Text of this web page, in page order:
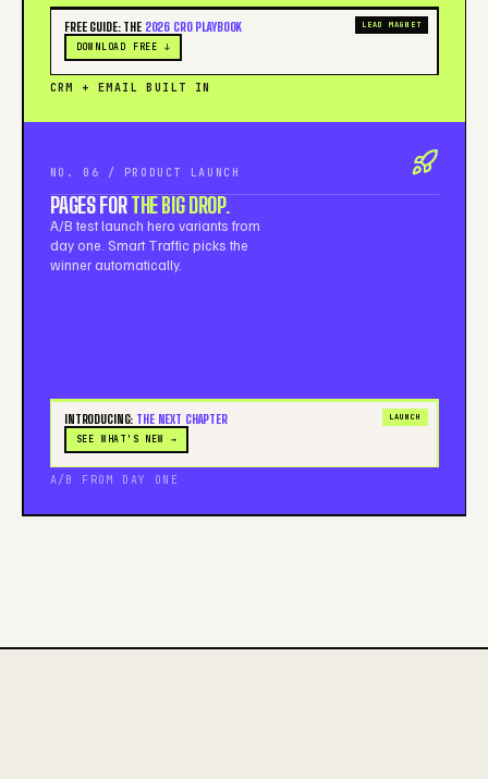
FREE GUIDE: THE 2026 CRO PLAYBOOK
DOWNLOAD FREE ↓
LEAD MAGNET
CRM + EMAIL BUILT IN
NO. 06 / PRODUCT LAUNCH
PAGES FORTHE BIG DROP.
A/B test launch hero variants from
day one. Smart Traffic picks the
winner automatically.
INTRODUCING: THE NEXT CHAPTER
SEE WHAT'S NEW →
LAUNCH
A/B FROM DAY ONE